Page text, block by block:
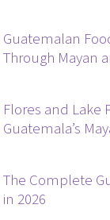
Guatemalan
Through Mayan
Flores and Lake
Guatemala’s
The Complete
in 2026